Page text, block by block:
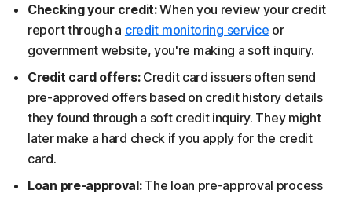
Checking your credit:When you review your credit
report through a credit monitoring service or
government website, you're making a soft inquiry.
Credit card offers:Credit card issuers often send
pre-approved offers based on credit history details
they found through a soft credit inquiry. They might
later make a hard check if you apply for the credit
card.
Loan pre-approval:The loan pre-approval process